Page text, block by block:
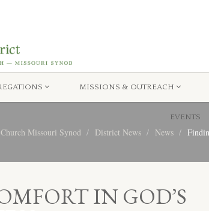
MISSIONS & OUTREACH
EVENTS
Missouri Synod District News News
IN GOD’S